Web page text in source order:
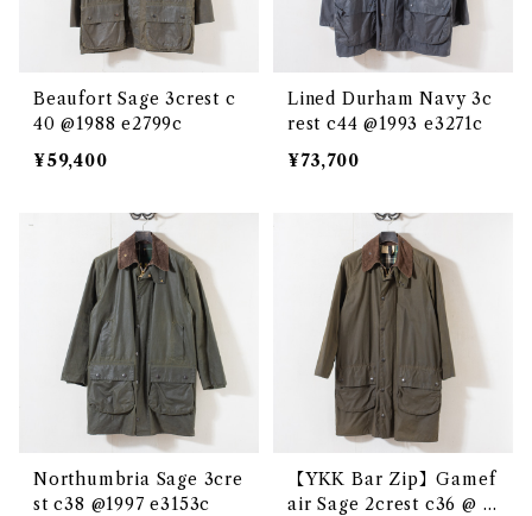
Beaufort Sage 3crest c
40 @1988 e2799c
¥59,400
Lined Durham Navy 3c
rest c44 @1993 e3271c
¥73,700
Northumbria Sage 3cre
st c38 @1997 e3153c
【YKK Bar Zip】Gamef
air Sage 2crest c36 @ e